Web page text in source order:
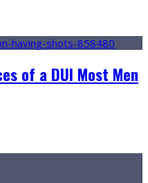
of a DUI Most Men